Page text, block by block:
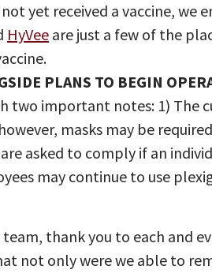
yet received a vaccine, we
HyVee are just a few of the
PLANS TO BEGIN
two important notes: 1) The
masks may be
asked to comply if an
may continue to use
thank you to each and
not only were we able to